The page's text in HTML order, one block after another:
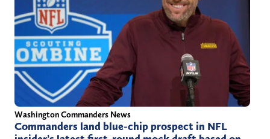
Washington Commanders News
Commanders land blue-chip prospect in NFL